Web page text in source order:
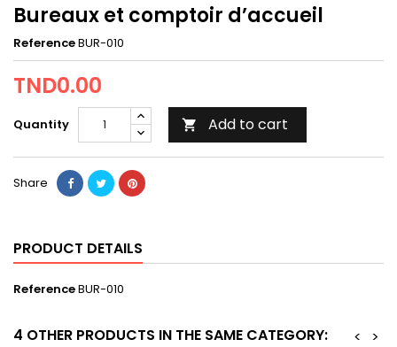
Bureaux et comptoir d’accueil
ReferenceBUR-010
TND0.00
Quantity  Add to cart
Share
PRODUCT DETAILS
ReferenceBUR-010
4 OTHER PRODUCTS IN THE SAME CATEGORY: >
<